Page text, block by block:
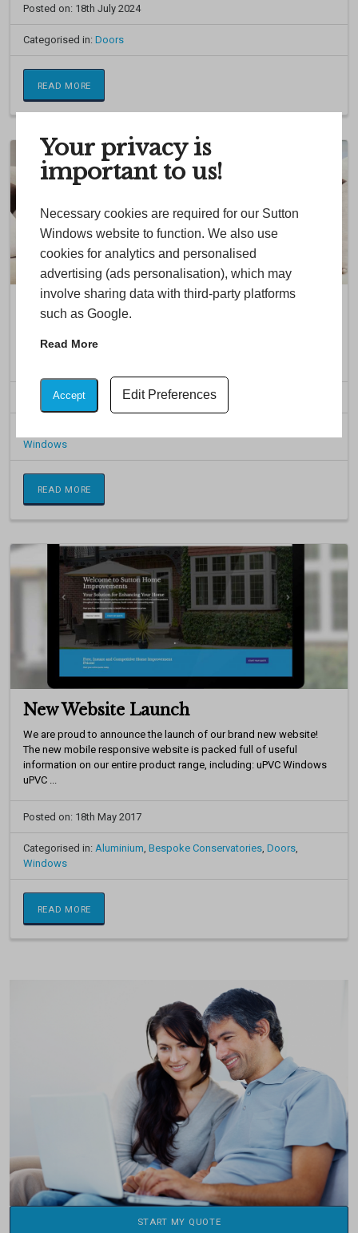
Your privacy is
important to us!
Necessary cookies are required for our Sutton
Windows website to function. We also use
cookies for analytics and personalised
advertising (ads personalisation), which may
involve sharing data with third-party platforms
such as Google.
Read More
Accept Edit Preferences
Posted on: 18th July 2024
Categorised in:Doors
READ MORE
Online Quoting Engine
your dream windows and doors. Chose from a wide variety of
Posted on: 23rd May 2017
Windows
READ MORE
New Website Launch
We are proud to announce the launch of our brand new website!
The new mobile responsive website is packed full of useful
information on our entire product range, including: uPVC Windows
uPVC ...
Posted on: 18th May 2017
Categorised in:Aluminium,Bespoke Conservatories,Doors,
Windows
READ MORE
START MY QUOTE